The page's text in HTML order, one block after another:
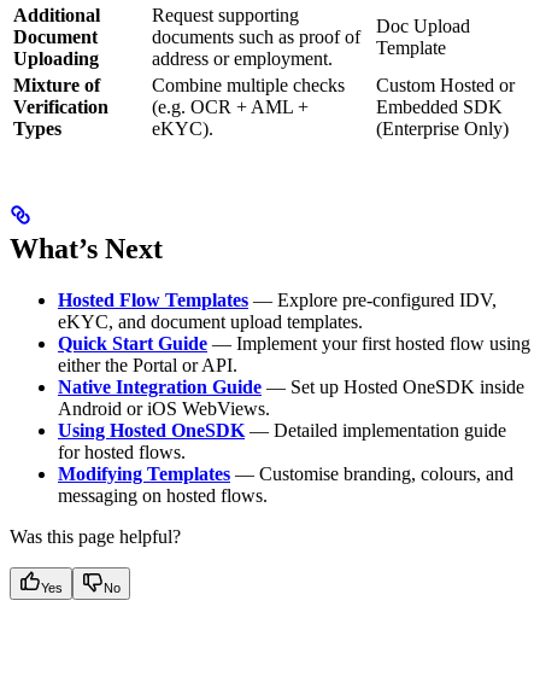
Additional
Document
Uploading
Request supporting
documents such as proof of
address or employment.
Doc Upload
Template
Mixture of
Verification
Types
Combine multiple checks
(e.g. OCR + AML +
eKYC).
Custom Hosted or
Embedded SDK
(Enterprise Only)
What’s Next
Hosted Flow Templates — Explore pre-configured IDV,
eKYC, and document upload templates.
Quick Start Guide — Implement your first hosted flow using
either the Portal or API.
Native Integration Guide — Set up Hosted OneSDK inside
Android or iOS WebViews.
Using Hosted OneSDK — Detailed implementation guide
for hosted flows.
Modifying Templates — Customise branding, colours, and
messaging on hosted flows.
Was this page helpful?
Yes No